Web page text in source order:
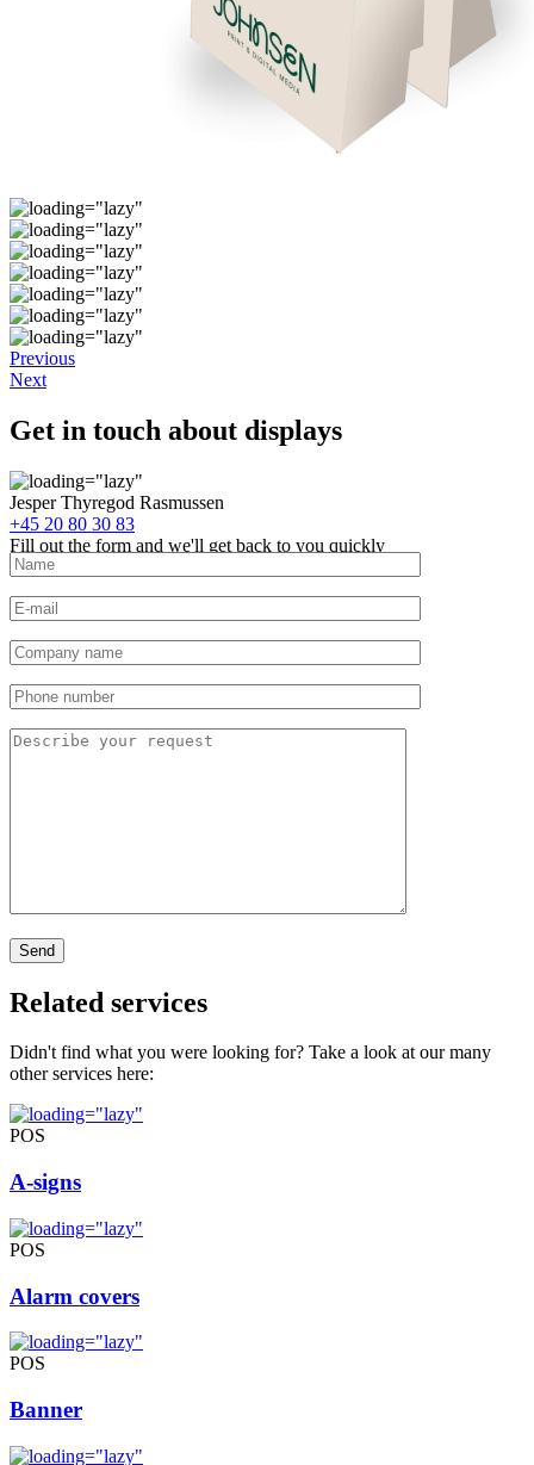
Previous
Next
Get in touch about displays
Jesper Thyregod Rasmussen
+45 20 80 30 83
Fill out the form and we'll get back to you quickly
Related services
Didn't find what you were looking for? Take a look at our many
other services here:
POS
A-signs
POS
Alarm covers
POS
Banner